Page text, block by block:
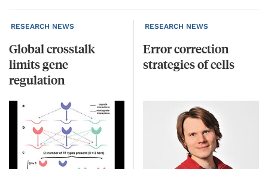
RESEARCH NEWS
Global crosstalk
limits gene
regulation
RESEARCH NEWS
Errorcorrection
strategiesofcells